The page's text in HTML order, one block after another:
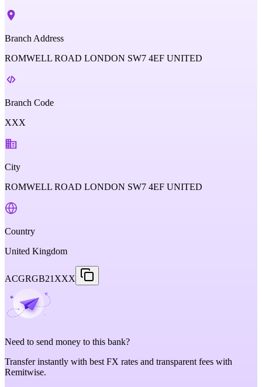
Branch Address
ROMWELL ROAD LONDON SW7 4EF UNITED
Branch Code
XXX
City
ROMWELL ROAD LONDON SW7 4EF UNITED
Country
United Kingdom
ACGRGB21XXX
Need to send money to this bank?
Transfer instantly with best FX rates and transparent fees with
Remitwise.